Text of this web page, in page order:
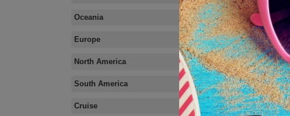
Oceania
Europe
North America
South America
Cruise